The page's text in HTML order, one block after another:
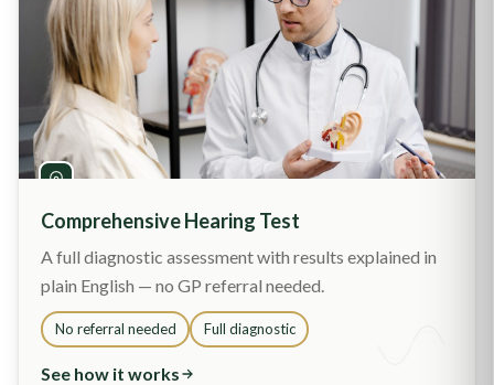
Comprehensive Hearing Test
A full diagnostic assessment with results explained in
plain English — no GP referral needed.
No referral needed Full diagnostic
See how it works